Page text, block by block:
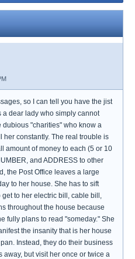
so I can tell you have the jist
a dear lady who simply cannot
dubious "charities" who know a
her constantly. The real trouble is
amount of money to each (5 or 10
and ADDRESS to other
the Post Office leaves a large
to her house. She has to sift
to her electric bill, cable bill,
throughout the house because
fully plans to read "someday." She
the insanity that is her house
Instead, they do their business
but visit her once or twice a